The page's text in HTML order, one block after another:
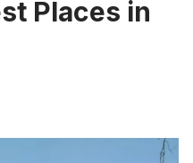
Places in